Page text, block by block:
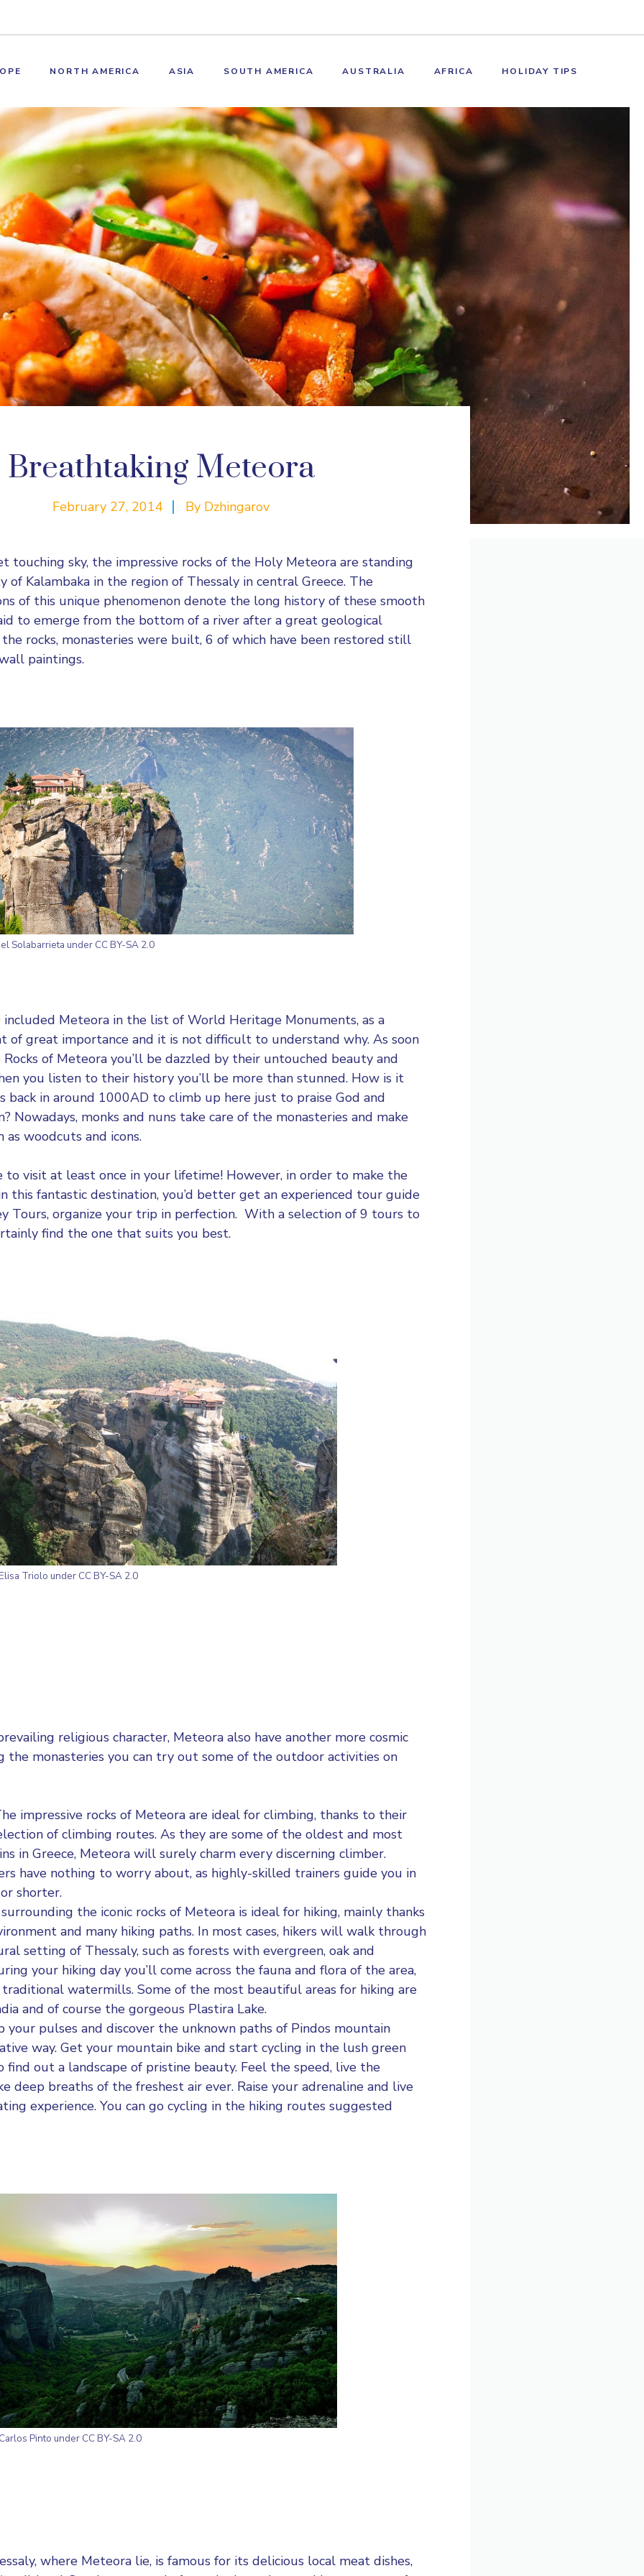
NORTH AMERICA ASIA SOUTH AMERICA AUSTRALIA AFRICA HOLIDAY TIPS
Breathtaking Meteora
February 27, 2014 By Dzhingarov
touching sky, the impressive rocks of the Holy Meteora are standing
of Kalambaka in the region of Thessaly in central Greece. The
of this unique phenomenon denote the long history of these smooth
to emerge from the bottom of a river after a great geological
rocks, monasteries were built, 6 of which have been restored still
paintings.
Solabarrieta under CC BY-SA 2.0
included Meteora in the list of World Heritage Monuments, as a
of great importance and it is not difficult to understand why. As soon
of Meteora you’ll be dazzled by their untouched beauty and
you listen to their history you’ll be more than stunned. How is it
back in around 1000AD to climb up here just to praise God and
Nowadays, monks and nuns take care of the monasteries and make
as woodcuts and icons.
to visit at least once in your lifetime! However, in order to make the
this fantastic destination, you’d better get an experienced tour guide
Tours, organize your trip in perfection. With a selection of 9 tours to
find the one that suits you best.
Triolo under CC BY-SA 2.0
religious character, Meteora also have another more cosmic
the monasteries you can try out some of the outdoor activities on
impressive rocks of Meteora are ideal for climbing, thanks to their
of climbing routes. As they are some of the oldest and most
in Greece, Meteora will surely charm every discerning climber.
have nothing to worry about, as highly-skilled trainers guide you in
shorter.
the iconic rocks of Meteora is ideal for hiking, mainly thanks
and many hiking paths. In most cases, hikers will walk through
setting of Thessaly, such as forests with evergreen, oak and
your hiking day you’ll come across the fauna and flora of the area,
traditional watermills. Some of the most beautiful areas for hiking are
and of course the gorgeous Plastira Lake.
pulses and discover the unknown paths of Pindos mountain
way. Get your mountain bike and start cycling in the lush green
find out a landscape of pristine beauty. Feel the speed, live the
deep breaths of the freshest air ever. Raise your adrenaline and live
experience. You can go cycling in the hiking routes suggested
Pinto under CC BY-SA 2.0
where Meteora lie, is famous for its delicious local meat dishes,